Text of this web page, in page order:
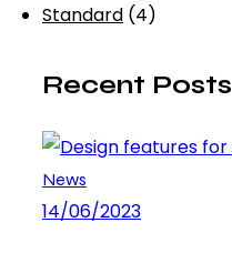
Standard (4)
Recent Posts
News
14/06/2023